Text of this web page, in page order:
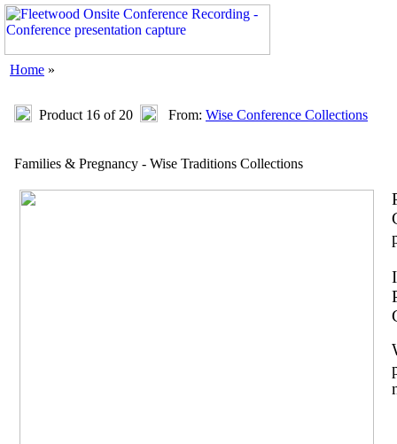
Home »
Product 16 of 20 From: Wise Conference Collections
Families & Pregnancy - Wise Traditions Collections